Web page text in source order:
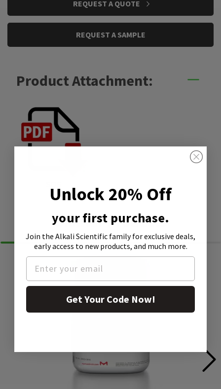
REQUEST A QUOTE
REQUEST A SAMPLE
Product Attachment:
Similar Products
Unlock 20% Off
your first purchase.
Join the Alkali Scientific familyfor exclusive deals,
early access to new products, and much more.
Get Your Code Now!